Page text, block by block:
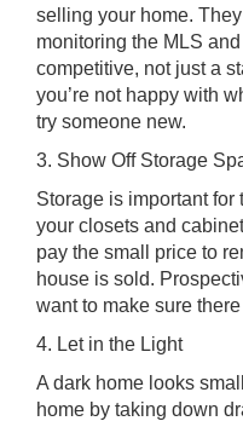
selling your home.
monitoring the MLS
competitive, not just a
you’re not happy with
try someone new.
3. Show Off Storage
Storage is important for
your closets and
pay the small price to
house is sold.
want to make sure
4. Let in the Light
A dark home looks
home by taking down